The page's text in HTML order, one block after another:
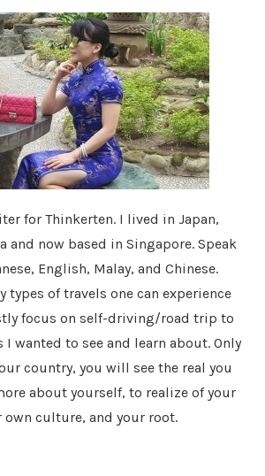
for Thinkerten. I lived in Japan,
and now based in Singapore. Speak
English, Malay, and Chinese.
types of travels one can experience
focus on self-driving/road trip to
I wanted to see and learn about. Only
country, you will see the real you
about yourself, to realize of your
culture, and your root.